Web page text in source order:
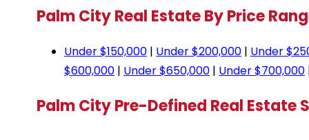
Palm City Real Estate By Price
Under $150,000 | Under $200,000 | Under
$600,000 | Under $650,000 | Under $700,000
Palm City Pre-Defined Real Estate